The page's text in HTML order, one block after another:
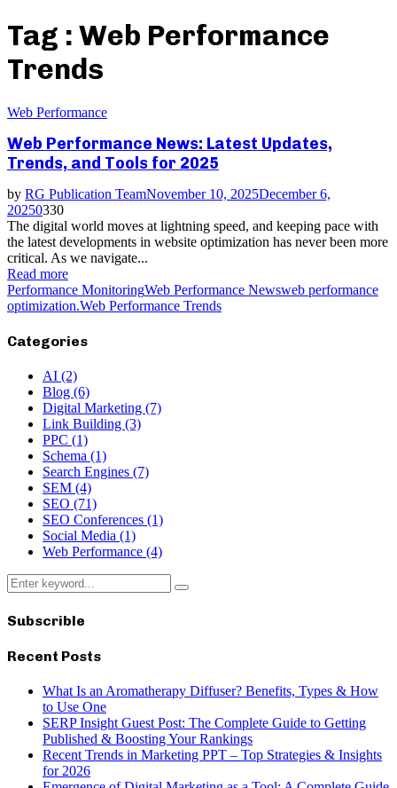
Tag : Web Performance
Trends
Web Performance
Web Performance News: Latest Updates,
Trends, and Tools for 2025
by RG Publication TeamNovember 10, 2025December 6,
20250330
The digital world moves at lightning speed, and keeping pace with
the latest developments in website optimization has never been more
critical. As we navigate...
Read more
Performance MonitoringWeb Performance Newsweb performance
optimization.Web Performance Trends
Categories
AI (2)
Blog (6)
Digital Marketing (7)
Link Building (3)
PPC (1)
Schema (1)
Search Engines (7)
SEM (4)
SEO (71)
SEO Conferences (1)
Social Media (1)
Web Performance (4)
Search
for:
Search
Subscrible
Recent Posts
What Is an Aromatherapy Diffuser? Benefits, Types & How
to Use One
SERP Insight Guest Post: The Complete Guide to Getting
Published & Boosting Your Rankings
Recent Trends in Marketing PPT – Top Strategies & Insights
for 2026